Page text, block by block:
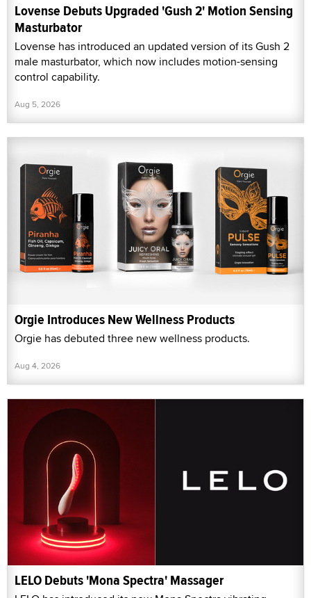
Lovense Debuts Upgraded 'Gush 2' Motion Sensing
Masturbator
Lovense has introduced an updated version of its Gush 2
male masturbator, which now includes motion-sensing
control capability.
Aug 5, 2026
Orgie Introduces New Wellness Products
Orgie has debuted three new wellness products.
Aug 4, 2026
LELO Debuts 'Mona Spectra' Massager